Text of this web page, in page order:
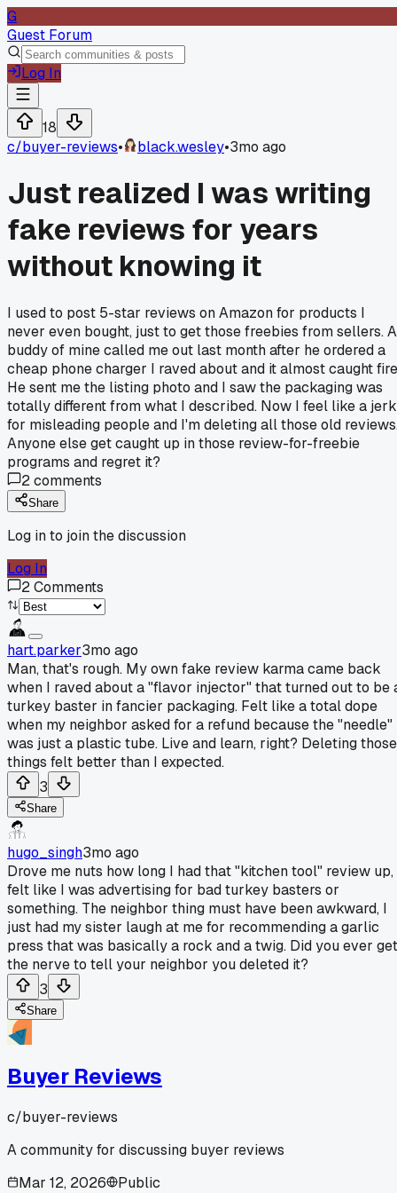
G
Guest Forum
Log In
18
c/buyer-reviews• black.wesley•3mo ago
Just realized I was writing
fake reviews for years
without knowing it
I used to post 5-star reviews on Amazon for products I
never even bought, just to get those freebies from sellers. A
buddy of mine called me out last month after he ordered a
cheap phone charger I raved about and it almost caught
He sent me the listing photo and I saw the packaging was
totally different from what I described. Now I feel like a jerk
for misleading people and I'm deleting all those old
Anyone else get caught up in those review-for-freebie
programs and regret it?
2comments
Share
Log in to join the discussion
Log In
2Comments
hart.parker3mo ago
Man, that's rough. My own fake review karma came back
when I raved about a "flavor injector" that turned out to be
turkey baster in fancier packaging. Felt like a total dope
when my neighbor asked for a refund because the "needle"
was just a plastic tube. Live and learn, right? Deleting those
things felt better than I expected.
3
Share
hugo_singh3mo ago
Drove me nuts how long I had that "kitchen tool" review up,
felt like I was advertising for bad turkey basters or
something. The neighbor thing must have been awkward, I
just had my sister laugh at me for recommending a garlic
press that was basically a rock and a twig. Did you ever get
the nerve to tell your neighbor you deleted it?
3
Share
Buyer Reviews
c/buyer-reviews
A community for discussing buyer reviews
Mar 12, 2026
Public